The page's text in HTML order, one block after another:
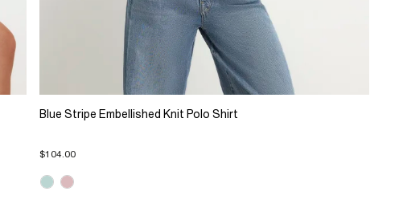
Blue Stripe Embellished Knit Polo Shirt
$104.00